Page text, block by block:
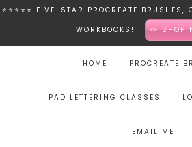
⭐️⭐️⭐️⭐️⭐️ FIVE-STAR PROCREATE
WORKBOOKS!
✏️ SHOP
HOME PROCREATE
IPAD LETTERING CLASSES
EMAIL ME